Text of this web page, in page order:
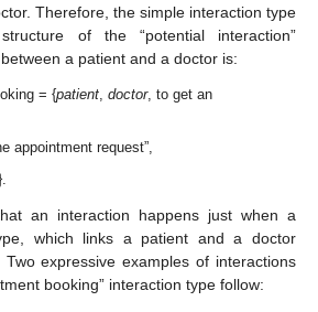
Therefore, the simple interaction type
of the “potential interaction”
a patient and a doctor is:
= {patient, doctor, to get an
appointment request”,
an interaction happens just when a
which links a patient and a doctor
expressive examples of interactions
booking” interaction type follow: